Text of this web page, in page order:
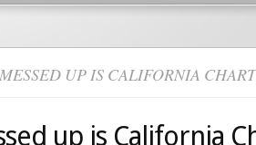
UP IS CALIFORNIA
up is California